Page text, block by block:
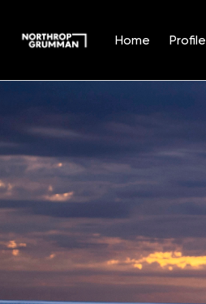
Home Profile
Position